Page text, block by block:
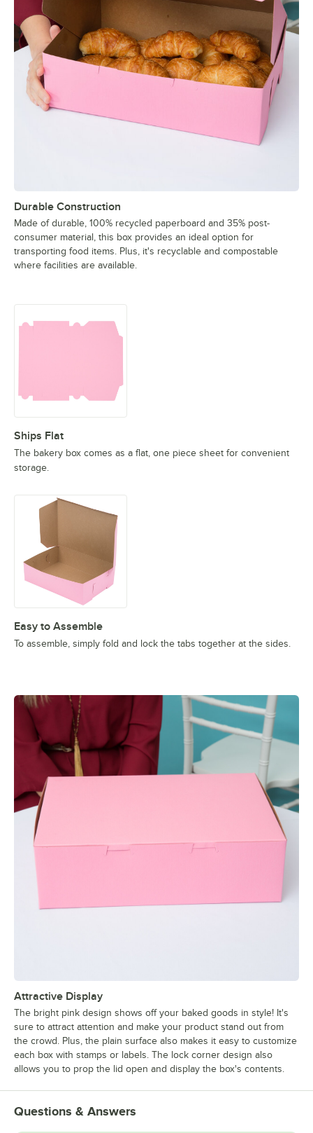
Durable Construction
Made of durable, 100% recycled paperboard and 35% post-
consumer material, this box provides an ideal option for
transporting food items. Plus, it's recyclable and compostable
where facilities are available.
Ships Flat
The bakery box comes as a flat, one piece sheet for convenient
storage.
Easy to Assemble
To assemble, simply fold and lock the tabs together at the sides.
Attractive Display
The bright pink design shows off your baked goods in style! It's
sure to attract attention and make your product stand out from
the crowd. Plus, the plain surface also makes it easy to customize
each box with stamps or labels. The lock corner design also
allows you to prop the lid open and display the box's contents.
Questions & Answers